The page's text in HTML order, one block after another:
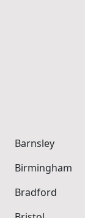
Barnsley
Birmingham
Bradford